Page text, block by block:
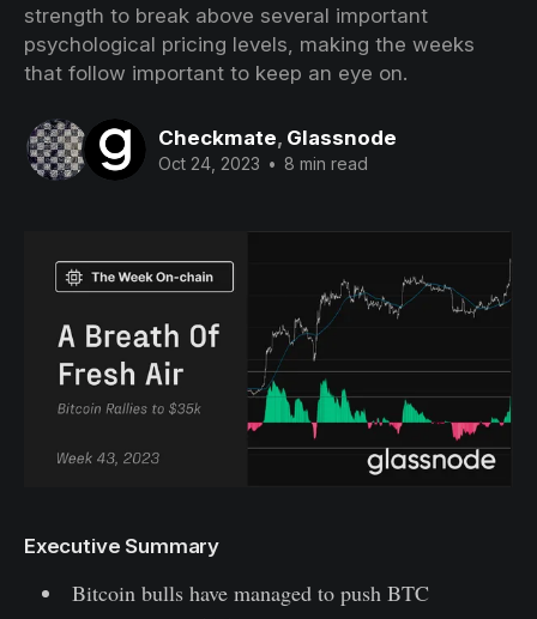
strength to break above several important
psychological pricing levels, making the weeks
that follow important to keep an eye on.
Checkmate, Glassnode
Oct 24, 2023 • 8 min read
Executive Summary
Bitcoin bulls have managed to push BTC